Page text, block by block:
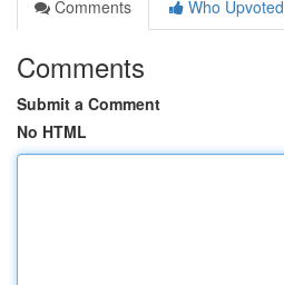
Comments
Who Upvoted
Comments
Submit a Comment
No HTML